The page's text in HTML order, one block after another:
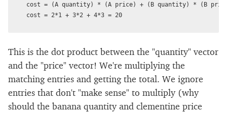
cost = (A quantity) * (A price) + (B quantity) * (B
This is the dot product between the "quantity" vector
and the "price" vector! We're multiplying the
matching entries and getting the total. We ignore
entries that don't "make sense" to multiply (why
should the banana quantity and clementine price